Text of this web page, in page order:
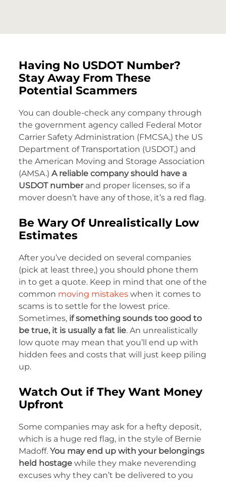
Having No USDOT Number?
Stay Away From These
Potential Scammers
You can double-check any company through
the government agency called Federal Motor
Carrier Safety Administration (FMCSA,) the US
Department of Transportation (USDOT,) and
the American Moving and Storage Association
(AMSA.)A reliable company should have a
USDOT numberand proper licenses, so if a
mover doesn’t have any of those, it’s a red flag.
Be Wary Of Unrealistically Low
Estimates
After you’ve decided on several companies
(pick at least three,) you should phone them
in to get a quote. Keep in mind that one of the
common moving mistakes when it comes to
scams is to settle for the lowest price.
Sometimes, if something sounds too good to
be true, it is usually a fat lie. An unrealistically
low quote may mean that you’ll end up with
hidden fees and costs that will just keep piling
up.
Watch Out if They Want Money
Upfront
Some companies may ask for a hefty deposit,
which is a huge red flag, in the style of Bernie
Madoff.You may end up with your belongings
held hostage while they make neverending
excuses why they can’t be delivered to you